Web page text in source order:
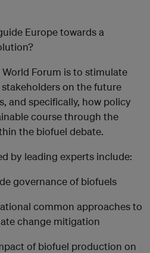
Europe towards a
Forum is to stimulate
on the future
and specifically, how policy
course through the
the biofuel debate.
by leading experts include:
governance of biofuels
common approaches to
change mitigation
of biofuel production on